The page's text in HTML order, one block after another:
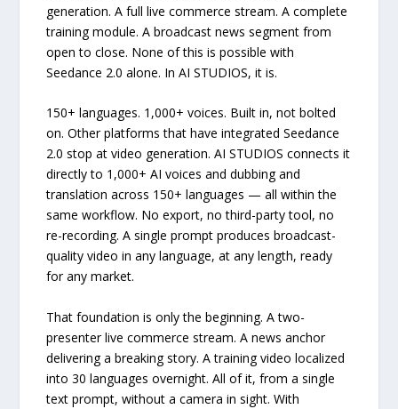
generation. A full live commerce stream. A complete
training module. A broadcast news segment from
open to close. None of this is possible with
Seedance 2.0 alone. In AI STUDIOS, it is.
150+ languages. 1,000+ voices. Built in, not bolted
on. Other platforms that have integrated Seedance
2.0 stop at video generation. AI STUDIOS connects it
directly to 1,000+ AI voices and dubbing and
translation across 150+ languages — all within the
same workflow. No export, no third-party tool, no
re-recording. A single prompt produces broadcast-
quality video in any language, at any length, ready
for any market.
That foundation is only the beginning. A two-
presenter live commerce stream. A news anchor
delivering a breaking story. A training video localized
into 30 languages overnight. All of it, from a single
text prompt, without a camera in sight. With